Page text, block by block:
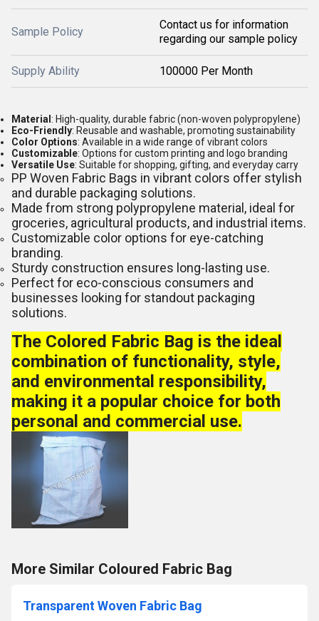
Sample Policy
Contact us for information
regarding our sample policy
Supply Ability 100000 Per Month
Material : High-quality, durable fabric (non-woven polypropylene)
Eco-Friendly: Reusable and washable, promoting sustainability
Color Options: Available in a wide range of vibrant colors
Customizable: Options for custom printing and logo branding
Versatile Use: Suitable for shopping, gifting, and everyday carry
PP Woven Fabric Bags in vibrant colors offer stylish
and durable packaging solutions.
Made from strong polypropylene material, ideal for
groceries, agricultural products, and industrial items.
Customizable color options for eye-catching
branding.
Sturdy construction ensures long-lasting use.
Perfect for eco-conscious consumers and
businesses looking for standout packaging
solutions.
The Colored Fabric Bag is the ideal
combination of functionality, style,
and environmental responsibility,
making it a popular choice for both
personal and commercial use.
More Similar Coloured Fabric Bag
Transparent Woven Fabric Bag